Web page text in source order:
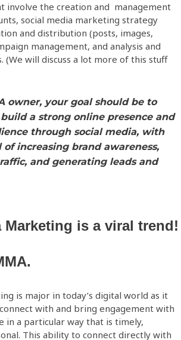
involve the creation and management
social media marketing strategy
and distribution (posts, images,
management, and analysis and
(We will discuss a lot more of this stuff
owner, your goal should be to
a strong online presence and
through social media, with
increasing brand awareness,
and generating leads and
Marketing is a viral trend!
is major in today’s digital world as it
with and bring engagement with
in a particular way that is timely,
This ability to connect directly with